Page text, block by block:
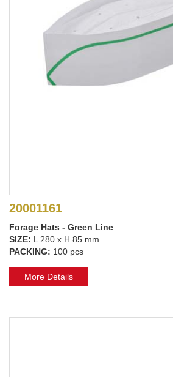
20001161
Forage Hats - Green Line
SIZE: L 280 x H 85 mm
PACKING: 100 pcs
More Details